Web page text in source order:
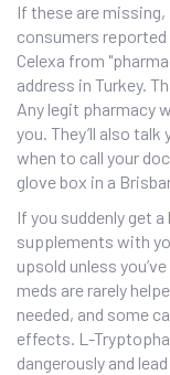
If these are
consumers
Celexa from
address in Turkey.
Any legit pharmacy
you. They’ll also
when to call your
glove box in a
If you suddenly get
supplements with
upsold unless
meds are rarely
needed, and some
effects. L-
dangerously and